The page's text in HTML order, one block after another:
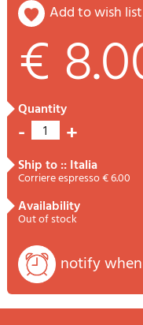
add to wish list
€
quantity
- 1 +
ship to :: Italia
Corriere espresso € 6.00
availability
Out of stock
notify